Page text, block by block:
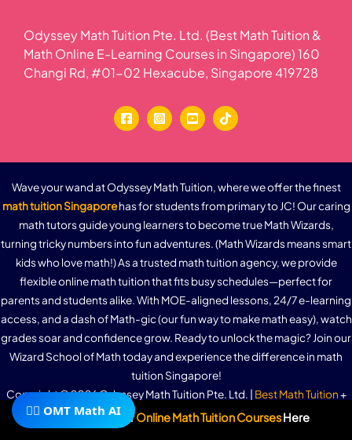
Odyssey Math Tuition Pte. Ltd. (Best Math Tuition &
Math Online E-Learning Courses in Singapore) 160
Changi Rd, #01-02 Hexacube, Singapore 419728
Wave your wand at Odyssey Math Tuition, where we offer the finest
math tuition Singaporehas for students from primary to JC! Our caring
math tutors guide young learners to become true Math Wizards,
turning tricky numbers into fun adventures. (Math Wizards means smart
kids who love math!) As a trusted math tuition agency, we provide
flexible online math tuition that fits busy schedules—perfect for
parents and students alike. With MOE-aligned lessons, 24/7 e-learning
access, and a dash of Math-gic (our fun way to make math easy), watch
grades soar and confidence grow. Ready to unlock the magic? Join our
Wizard School of Math today and experience the difference in math
tuition Singapore!
Copyright © 2026 Odyssey Math Tuition Pte. Ltd. | Best Math Tuition+
Math Tutor+ 24/7 UnlimitedOnline Math TuitionE-learning System. We
offerPrimary 1 Math Tuition
Subscribe To OurOnline Math Tuition CoursesHere
🧙‍♂️ OMT Math AI